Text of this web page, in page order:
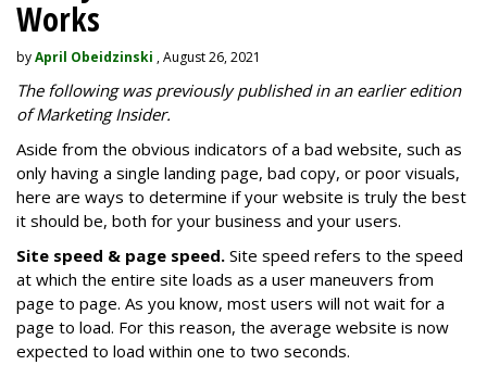
Works
byApril Obeidzinski , August 26, 2021
The following was previously published in an earlier edition
of Marketing Insider.
Aside from the obvious indicators of a bad website, such as
only having a single landing page, bad copy, or poor visuals,
here are ways to determine if your website is truly the best
it should be, both for your business and your users.
Site speed & page speed. Site speed refers to the speed
at which the entire site loads as a user maneuvers from
page to page. As you know, most users will not wait for a
page to load. For this reason, the average website is now
expected to load within one to two seconds.